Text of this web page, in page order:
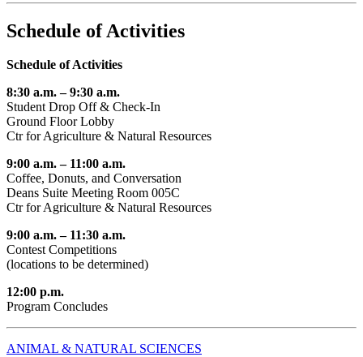
Schedule of Activities
Schedule of Activities
8:30 a.m. – 9:30 a.m.
Student Drop Off & Check-In
Ground Floor Lobby
Ctr for Agriculture & Natural Resources
9:00 a.m. – 11:00 a.m.
Coffee, Donuts, and Conversation
Deans Suite Meeting Room 005C
Ctr for Agriculture & Natural Resources
9:00 a.m. – 11:30 a.m.
Contest Competitions
(locations to be determined)
12:00 p.m.
Program Concludes
ANIMAL & NATURAL SCIENCES